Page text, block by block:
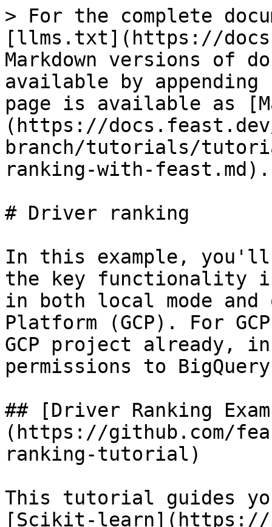
> For the complete
[llms.txt](https://
Markdown versions of
available by
page is available as
(https://
branch/tutorials/
ranking-with-feast.md).
# Driver ranking
In this example, you'll
the key functionality
in both local mode and
Platform (GCP). For
GCP project already,
permissions to
## [Driver Ranking
(https://github.com/
ranking-tutorial)
This tutorial guides
[Scikit-